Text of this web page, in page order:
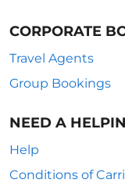
CORPORATE
Travel Agents
Group Bookings
NEED A
Help
Conditions of